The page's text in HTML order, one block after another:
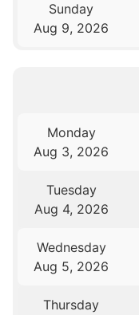
Sunday
Aug 9, 2026
Monday
Aug 3, 2026
Tuesday
Aug 4, 2026
Wednesday
Aug 5, 2026
Thursday